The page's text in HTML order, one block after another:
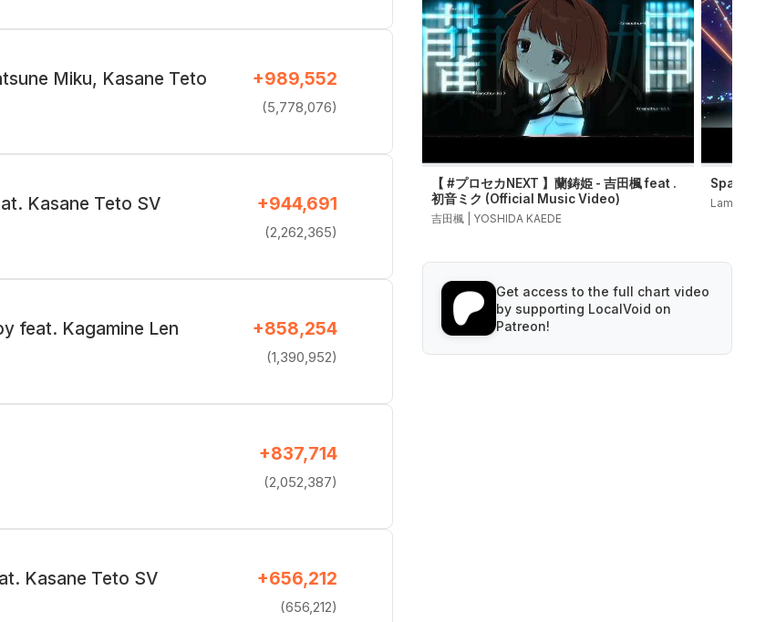
Miku, Kasane Teto +989,552
(5,778,076)
Kasane Teto SV +944,691
(2,262,365)
feat. Kagamine Len +858,254
(1,390,952)
+837,714
(2,052,387)
Kasane Teto SV +656,212
(656,212)
【 #プロセカNEXT 】蘭鋳姫 - 吉田楓 feat .
初音ミク (Official Music Video)
吉田楓 | YOSHIDA KAEDE
Sparkle
LamazeP
Get access to the full chart video
by supporting LocalVoid on
Patreon!